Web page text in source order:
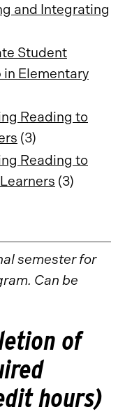
and Integrating
Student
Elementary
Reading to
(3)
Reading to
(3)
semester for
Can be
of
hours)